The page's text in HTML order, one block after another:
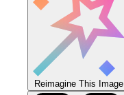
Reimagine This Image